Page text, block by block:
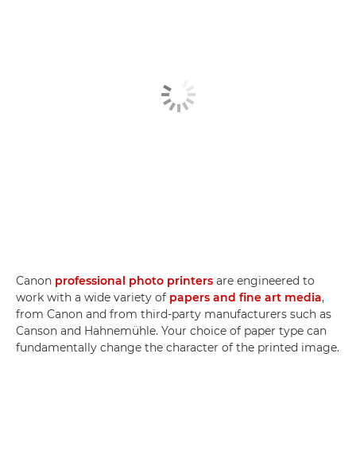
Canon professional photo printers are engineered to
work with a wide variety of papers and fine art media,
from Canon and from third-party manufacturers such as
Canson and Hahnemühle. Your choice of paper type can
fundamentally change the character of the printed image.